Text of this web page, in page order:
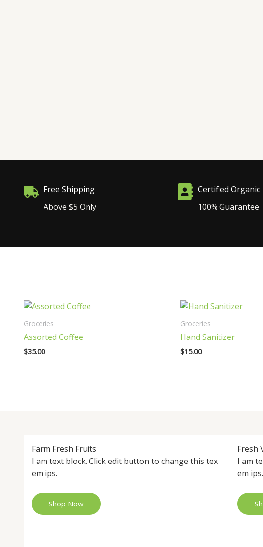
Free Shipping
Above $5 Only
Certified Organic
100% Guarantee
Groceries
Assorted Coffee
$35.00
Groceries
Hand Sanitizer
$15.00
Farm Fresh Fruits
I am text block. Click edit button to change this tex
em ips.
Shop Now
Fresh
I am
em ips.